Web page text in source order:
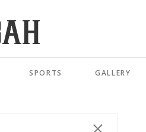
SPORTS GALLERY